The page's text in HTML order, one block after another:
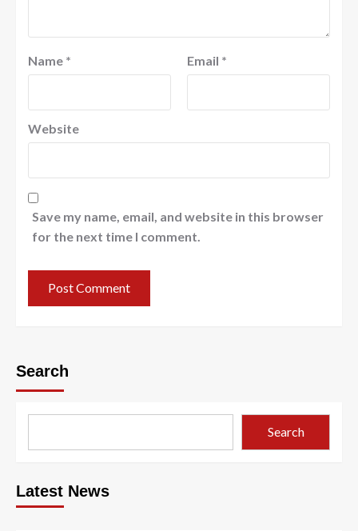
Name * Email *
Website
Save my name, email, and website in this browser
for the next time I comment.
Search
Search
Latest News